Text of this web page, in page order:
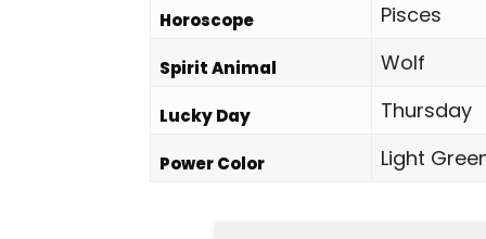
Horoscope Pisces
Spirit Animal Wolf
Lucky Day Thursday
Power Color Light